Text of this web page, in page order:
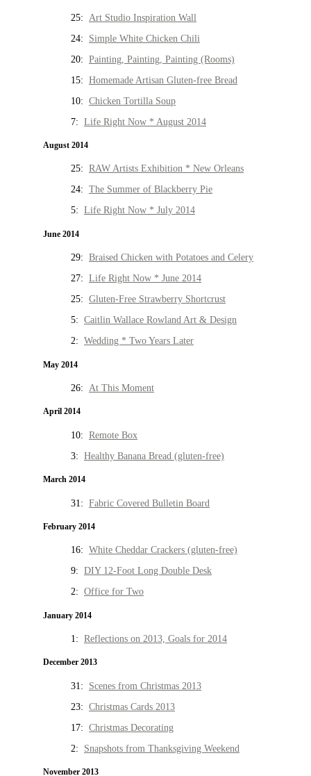
25: Art Studio Inspiration Wall
24: Simple White Chicken Chili
20: Painting, Painting, Painting (Rooms)
15: Homemade Artisan Gluten-free Bread
10: Chicken Tortilla Soup
7: Life Right Now * August 2014
August 2014
25: RAW Artists Exhibition * New Orleans
24: The Summer of Blackberry Pie
5: Life Right Now * July 2014
June 2014
29: Braised Chicken with Potatoes and Celery
27: Life Right Now * June 2014
25: Gluten-Free Strawberry Shortcrust
5: Caitlin Wallace Rowland Art & Design
2: Wedding * Two Years Later
May 2014
26: At This Moment
April 2014
10: Remote Box
3: Healthy Banana Bread (gluten-free)
March 2014
31: Fabric Covered Bulletin Board
February 2014
16: White Cheddar Crackers (gluten-free)
9: DIY 12-Foot Long Double Desk
2: Office for Two
January 2014
1: Reflections on 2013, Goals for 2014
December 2013
31: Scenes from Christmas 2013
23: Christmas Cards 2013
17: Christmas Decorating
2: Snapshots from Thanksgiving Weekend
November 2013